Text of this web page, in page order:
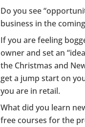
Do you see
business in the
If you are feeling
owner and set an
the Christmas and
get a jump start on
you are in retail.
What did you learn
free courses for the